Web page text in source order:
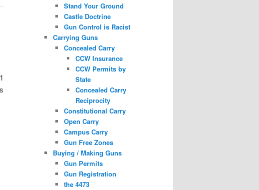
Stand Your Ground
Castle Doctrine
Gun Control is Racist
Carrying Guns
Concealed Carry
CCW Insurance
CCW Permits by
State
Concealed Carry
Reciprocity
Constitutional Carry
Open Carry
Campus Carry
Gun Free Zones
Buying / Making Guns
Gun Permits
Gun Registration
the 4473